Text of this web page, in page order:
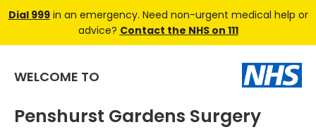
Dial 999in an emergency. Need non-urgent medical help or
advice? Contact the NHS on 111
WELCOME TO
Penshurst Gardens Surgery